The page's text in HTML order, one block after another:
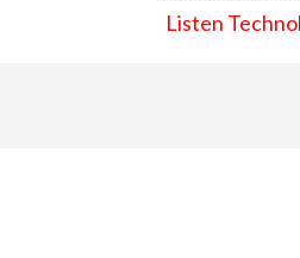
Listen